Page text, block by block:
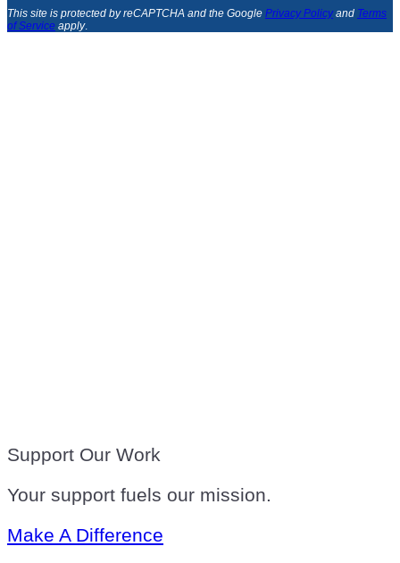
This site is protected by reCAPTCHA and the Google Privacy Policyand Terms
of Service apply.
Support Our Work
Your support fuels our mission.
Make A Difference